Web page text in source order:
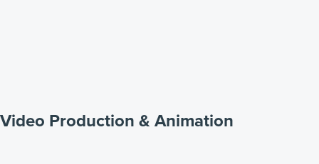
Video Production & Animation